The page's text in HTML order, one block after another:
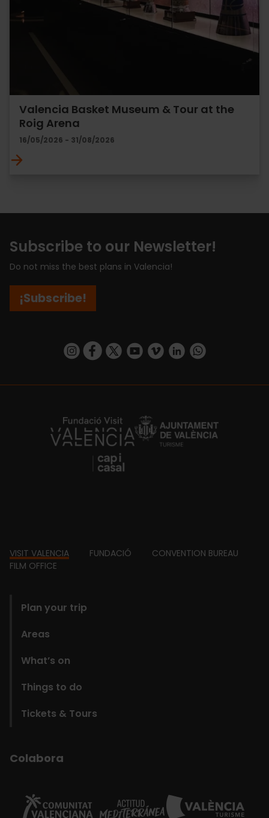
Valencia Basket Museum & Tour at the
Roig Arena
16/05/2026 - 31/08/2026
Subscribe to our Newsletter!
Do not miss the best plans in Valencia!
¡Subscribe!
https://www.instagram.com/visit_valencia/
https://www.facebook.com/
https://twitter.com/ValenciaCity
https://www.youtube.com/user/
https://vimeo.com/
https://www.linkedin.com/company/turismo-valencia/https://api.whatsapp.com/send/
https://fundacion.visitvalencia.com/
Footer
VISIT VALENCIA FUNDACIÓ
CONVENTION BUREAU
FILM OFFICE
Plan your trip
Areas
What’s on
Things to do
Tickets & Tours
Colabora